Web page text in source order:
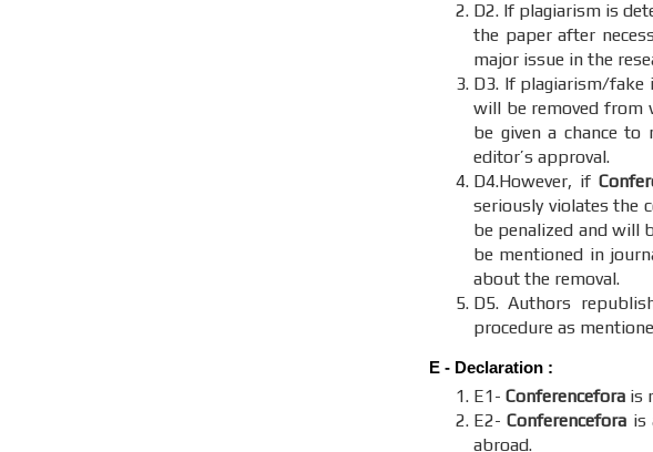
D2. If plagiarism is
the paper after
major issue in the
D3. If plagiarism/fake
will be removed from
be given a chance
editor’s approval.
D4.However, if
seriously violates the
be penalized and will
be mentioned in
about the removal.
D5. Authors
procedure as
E - Declaration :
E1- Conferencefora is
E2-Conferencefora is
abroad.